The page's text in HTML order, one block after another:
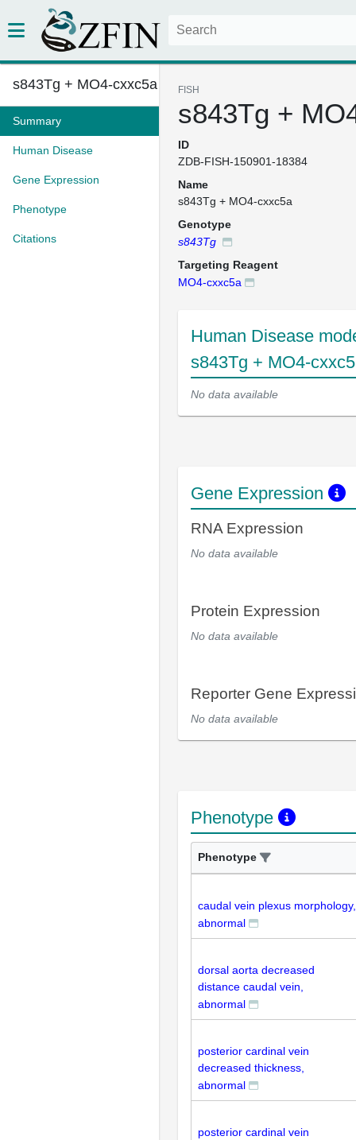
s843Tg + MO4-cxxc5a
Summary
Human Disease
Gene Expression
Phenotype
Citations
FISH
s843Tg +
ID
ZDB-FISH-150901-18384
Name
s843Tg + MO4-cxxc5a
Genotype
s843Tg
Targeting Reagent
MO4-cxxc5a
Human Disease
s843Tg + MO4-
No data available
Gene Expression
RNA Expression
No data available
Protein Expression
No data available
Reporter Gene
No data available
Phenotype
Phenotype
caudal vein plexus morphology,
abnormal
dorsal aorta decreased
distance caudal vein,
abnormal
posterior cardinal vein
decreased thickness,
abnormal
posterior cardinal vein